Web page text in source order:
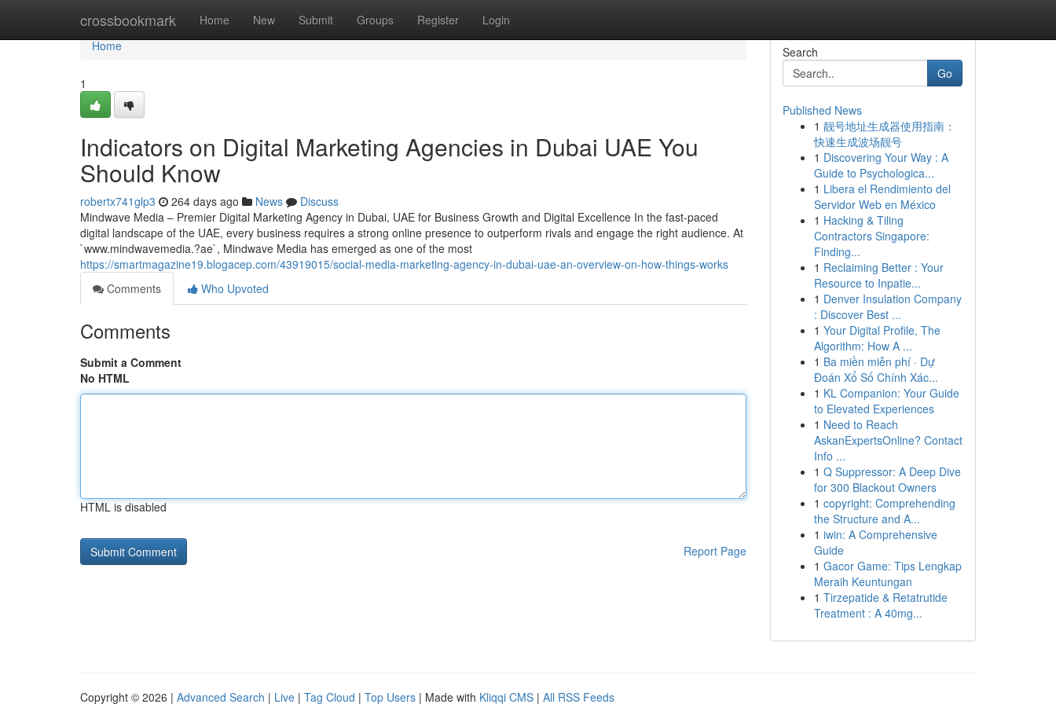
crossbookmark Home New Submit Groups Register Login
Home
Home
1
Indicators on Digital Marketing Agencies in Dubai UAE You
Should Know
robertx741glp3 264 days ago News
Discuss
Mindwave Media – Premier Digital Marketing Agency in Dubai, UAE for Business Growth and Digital Excellence In the fast-paced
digital landscape of the UAE, every business requires a strong online presence to outperform rivals and engage the right audience. At
`www.mindwavemedia.?ae`, Mindwave Media has emerged as one of the most
https://smartmagazine19.blogacep.com/43919015/social-media-marketing-agency-in-dubai-uae-an-overview-on-how-things-works
Comments
Who Upvoted
Comments
Submit a Comment
No HTML
HTML is disabled
Report Page
Search
Go
Published News
1 靓号地址生成器使用指南：
快速生成波场靓号
1 Discovering Your Way : A
Guide to Psychologica...
1 Libera el Rendimiento del
Servidor Web en México
1 Hacking & Tiling
Contractors Singapore:
Finding...
1 Reclaiming Better : Your
Resource to Inpatie...
1 Denver Insulation Company
: Discover Best ...
1 Your Digital Profile, The
Algorithm: How A ...
1 Ba miền miễn phí · Dự
Đoán Xổ Số Chính Xác...
1 KL Companion: Your Guide
to Elevated Experiences
1 Need to Reach
AskanExpertsOnline? Contact
Info ...
1 Q Suppressor: A Deep Dive
for 300 Blackout Owners
1 copyright: Comprehending
the Structure and A...
1 iwin: A Comprehensive
Guide
1 Gacor Game: Tips Lengkap
Meraih Keuntungan
1 Tirzepatide & Retatrutide
Treatment : A 40mg...
Copyright © 2026 | Advanced Search | Live | Tag Cloud | Top Users | Made with Kliqqi CMS | All RSS Feeds